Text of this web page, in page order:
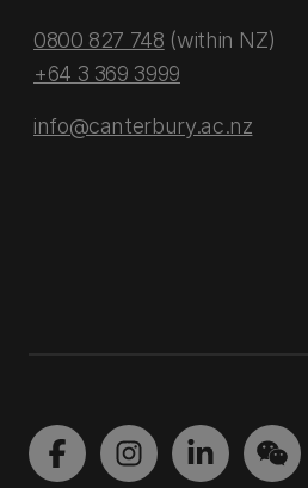
0800 827 748 (within NZ)
+64 3 369 3999
info@canterbury.ac.nz